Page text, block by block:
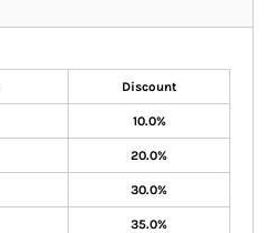
Discount
10.0%
20.0%
30.0%
35.0%